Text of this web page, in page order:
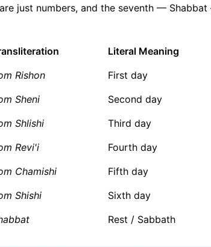
just numbers, and the seventh —
Literal Meaning
Rishon
First day
Sheni
Second day
Shlishi
Third day
Revi'i
Fourth day
Chamishi
Fifth day
Shishi
Sixth day
Rest / Sabbath